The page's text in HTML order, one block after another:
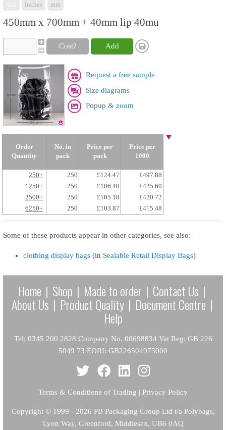
inches mm
450mm x 700mm + 40mm lip 40mu
Cost? Add
Request a free sample
Size diagrams
Popup & zoom
Order
Quantity
No. in
pack
Price per
pack
Price per
1000
250+ 250 £124.47
£497.88
1250+
250 £106.40
£425.60
2500+
250 £105.18
£420.72
6250+
250 £103.87 £415.48
Some of these products appear in other categories, see also:
clothing display bags (in Sealable Retail Display Bags)
Home | Shop | Made to order | Contact Us |
About Us | Product Quality | Document Centre |
Help
Tel: 0345 200 2828 Company No. 00698834 Vat Reg: GB 226
5049 73 EORI: GB226504973000
Terms & Conditions of Trading | Privacy Policy
Copyright© 1999 - 2026 PB Packaging Group Ltd t/a Polybags,
Lyon Way, Greenford, Middlesex, UB6 0AQ